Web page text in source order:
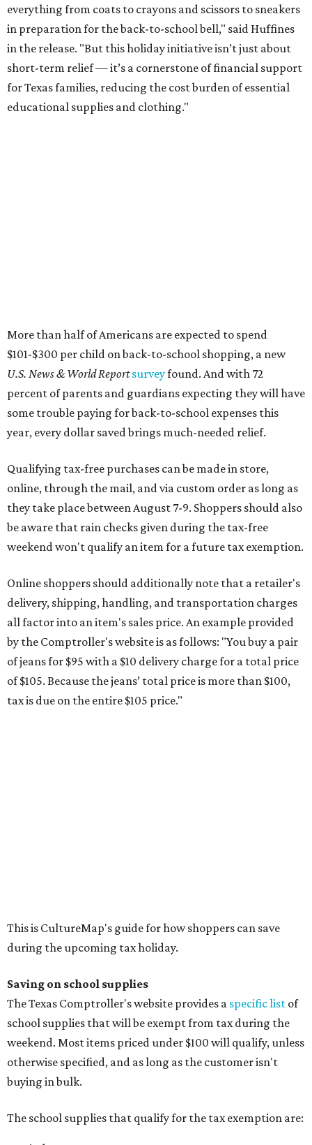
everything from coats to crayons and scissors to sneakers
in preparation for the back-to-school bell," said Huffines
in the release. "But this holiday initiative isn’t just about
short-term relief — it’s a cornerstone of financial support
for Texas families, reducing the cost burden of essential
educational supplies and clothing."
be aware that rain checks given during the tax-free
weekend won't qualify an item for a future tax exemption.
Online shoppers should additionally note that a retailer's
delivery, shipping, handling, and transportation charges
all factor into an item's sales price. An example provided
of jeans for $95 with a $10 delivery charge for a total price
of $105. Because the jeans’ total price is more than $100,
tax is due on the entire $105 price."
This is CultureMap's guide for how shoppers can save
Saving on school supplies
The Texas Comptroller's website provides aspecific listof
school supplies that will be exempt from tax during the
weekend. Most items priced under $100 will qualify, unless
otherwise specified, and as long as the customer isn't
buying in bulk.
manila folders
Glue, paste, and glue sticks
Paper, including loose leaf ruled notebook paper, copy
paper, graph paper, tracing paper, manila paper,
colored paper, construction paper, and poster board
Pencil boxes and other school supply boxes
Scissors
Writing utensils, including pencils, pencil sharpeners,
crayons, and erasers